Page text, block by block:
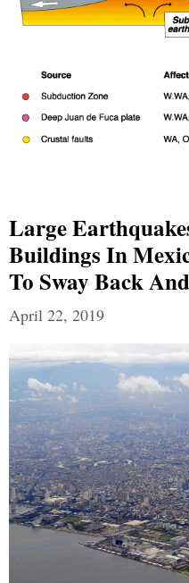
Large
Buildings In
To Sway Back
April 22, 2019